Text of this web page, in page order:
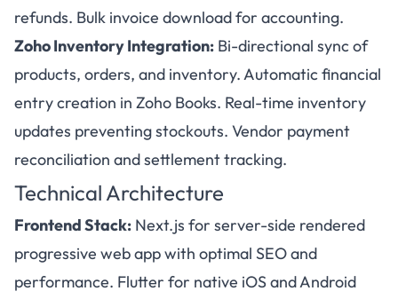
refunds. Bulk invoice download for accounting.
Zoho Inventory Integration: Bi-directional sync of
products, orders, and inventory. Automatic financial
entry creation in Zoho Books. Real-time inventory
updates preventing stockouts. Vendor payment
reconciliation and settlement tracking.
Technical Architecture
Frontend Stack: Next.js for server-side rendered
progressive web app with optimal SEO and
performance. Flutter for native iOS and Android